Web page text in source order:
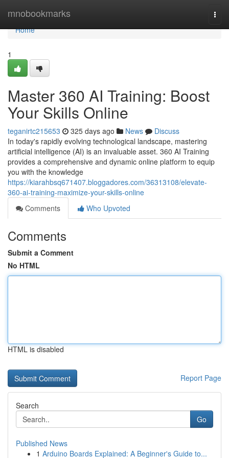
mnobookmarks
Home
Home
1
Master 360 AI Training: Boost
Your Skills Online
teganirtc215653 325 days ago News
Discuss
In today's rapidly evolving technological landscape, mastering
artificial intelligence (AI) is an invaluable asset. 360 AI Training
provides a comprehensive and dynamic online platform to equip
you with the knowledge
https://kiarahbsq671407.bloggadores.com/36313108/elevate-
360-ai-training-maximize-your-skills-online
Comments
Who Upvoted
Comments
Submit a Comment
No HTML
HTML is disabled
Report Page
Search
Go
Published News
1 Arduino Boards Explained: A Beginner's Guide to...